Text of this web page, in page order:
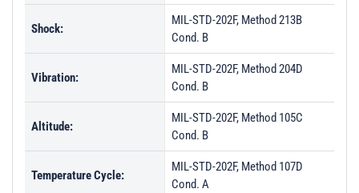
Shock:
MIL-STD-202F, Method 213B
Cond. B
Vibration:
MIL-STD-202F, Method 204D
Cond. B
Altitude:
MIL-STD-202F, Method 105C
Cond. B
Temperature Cycle:
MIL-STD-202F, Method 107D
Cond. A